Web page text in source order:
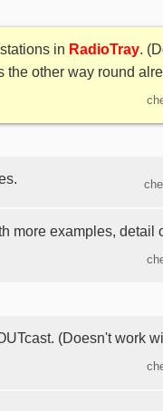
in RadioTray.
the other way round
more examples, detail
(Doesn't work